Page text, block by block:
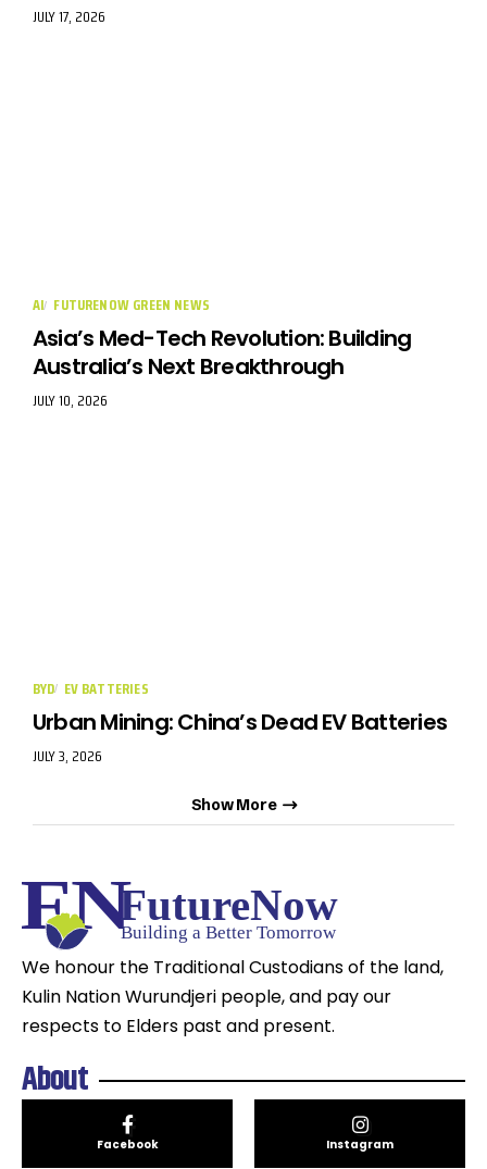
JULY 17, 2026
AI FUTURENOW GREEN NEWS
Asia’s Med-Tech Revolution: Building
Australia’s Next Breakthrough
JULY 10, 2026
BYD EV BATTERIES
Urban Mining: China’s Dead EV Batteries
JULY 3, 2026
Show More
We honour the Traditional Custodians of the land,
Kulin Nation Wurundjeri people, and pay our
respects to Elders past and present.
About
Facebook Instagram